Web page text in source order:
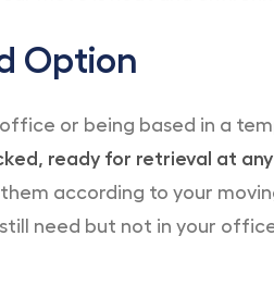
Option
or being based in a
ready for retrieval at
according to your
need but not in your